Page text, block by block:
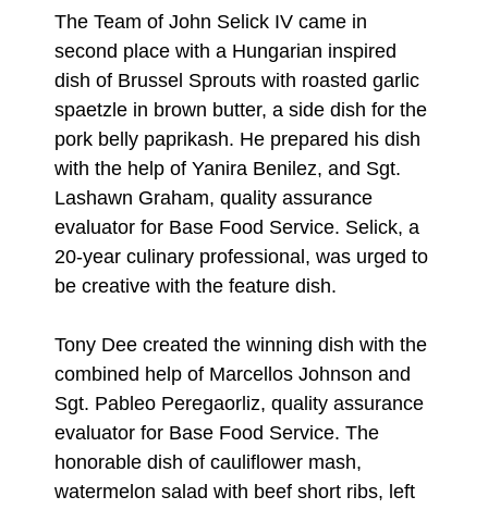
The Team of John Selick IV came in
second place with a Hungarian inspired
dish of Brussel Sprouts with roasted garlic
spaetzle in brown butter, a side dish for the
pork belly paprikash. He prepared his dish
with the help of Yanira Benilez, and Sgt.
Lashawn Graham, quality assurance
evaluator for Base Food Service. Selick, a
20-year culinary professional, was urged to
be creative with the feature dish.
Tony Dee created the winning dish with the
combined help of Marcellos Johnson and
Sgt. Pableo Peregaorliz, quality assurance
evaluator for Base Food Service. The
honorable dish of cauliflower mash,
watermelon salad with beef short ribs, left